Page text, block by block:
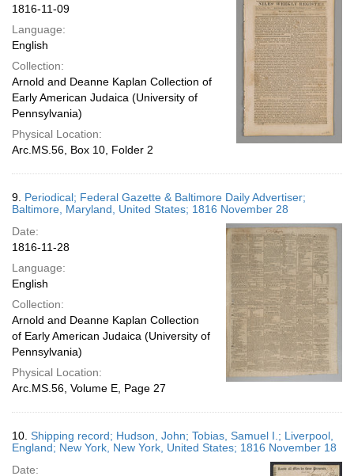
1816-11-09
Language:
English
Collection:
Arnold and Deanne Kaplan Collection of
Early American Judaica (University of
Pennsylvania)
Physical Location:
Arc.MS.56, Box 10, Folder 2
9. Periodical; Federal Gazette & Baltimore Daily Advertiser;
Baltimore, Maryland, United States; 1816 November 28
Date:
1816-11-28
Language:
English
Collection:
Arnold and Deanne Kaplan Collection
of Early American Judaica (University of
Pennsylvania)
Physical Location:
Arc.MS.56, Volume E, Page 27
10. Shipping record; Hudson, John; Tobias, Samuel I.; Liverpool,
England; New York, New York, United States; 1816 November 18
Date: